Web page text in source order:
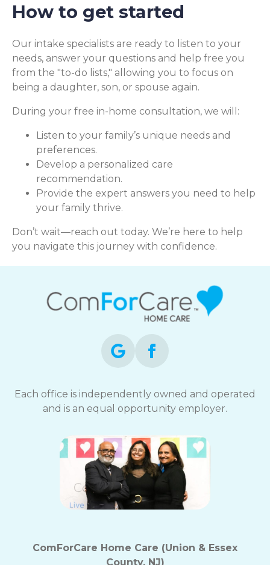
How to get started
Our intake specialists are ready to listen to your
needs, answer your questions and help free you
from the "to-do lists," allowing you to focus on
being a daughter, son, or spouse again.
During your free in-home consultation, we will:
Listen to your family’s unique needs and
preferences.
Develop a personalized care
recommendation.
Provide the expert answers you need to help
your family thrive.
Don’t wait—reach out today. We’re here to help
you navigate this journey with confidence.
Each office is independently owned and operated
and is an equal opportunity employer.
ComForCare Home Care (Union & Essex
County, NJ)